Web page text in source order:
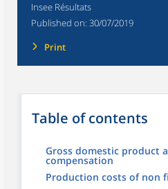
Insee Résultats
Published on: 30/07/2019
Print
Table of contents
Gross domestic product
compensation
Production costs of non